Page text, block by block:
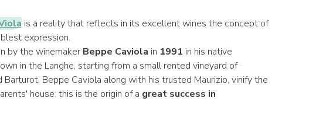
is a reality that reflects in its excellent wines the concept of
expression.
by the winemaker Beppe Caviola in 1991 in his native
in the Langhe, starting from a small rented vineyard of
Beppe Caviola along with his trusted Maurizio, vinify the
house: this is the origin of a great success in